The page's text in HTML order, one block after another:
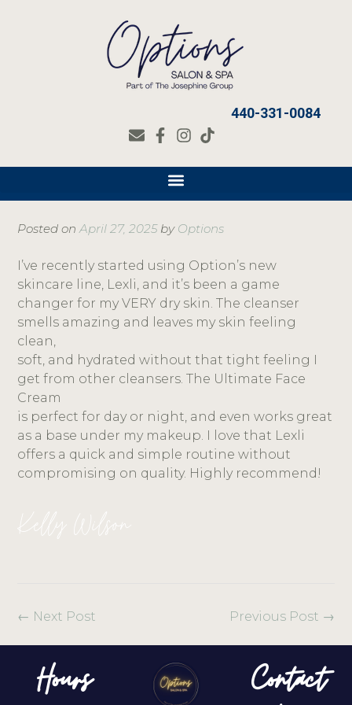
440-331-0084
Posted onApril 27, 2025by Options
I’ve recently started using Option’s new
skincare line, Lexli, and it’s been a game
changer for my VERY dry skin. The cleanser
smells amazing and leaves my skin feeling
clean,
soft, and hydrated without that tight feeling I
get from other cleansers. The Ultimate Face
Cream
is perfect for day or night, and even works great
as a base under my makeup. I love that Lexli
offers a quick and simple routine without
compromising on quality. Highly recommend!
Kelly Wilson
Previous Post →
← Next Post
Hours
Contact